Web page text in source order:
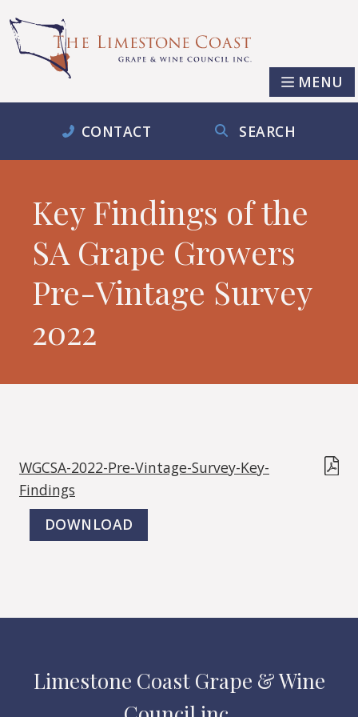
CONTACT SEARCH
MENU
Key Findings of the
SA Grape Growers
Pre-Vintage Survey
2022
WGCSA-2022-Pre-Vintage-Survey-Key-
Findings
DOWNLOAD
Limestone Coast Grape & Wine